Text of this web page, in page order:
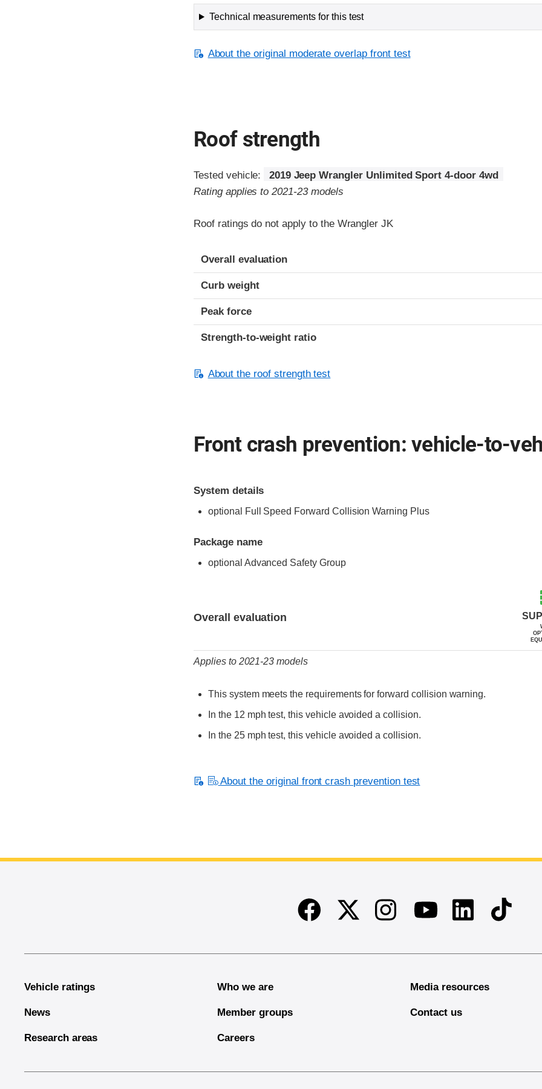
Technical measurements for this test
About the original moderate overlap front test
Roof strength
Tested vehicle:
2019 Jeep Wrangler Unlimited Sport 4-door 4wd
Rating applies to 2021-23 models
Roof ratings do not apply to the Wrangler JK
Overall evaluation
Curb weight
Peak force
Strength-to-weight ratio
About the roof strength test
Front crash prevention: vehicle-to-
System details
optional Full Speed Forward Collision Warning Plus
Package name
optional Advanced Safety Group
Overall evaluation
Applies to 2021-23 models
This system meets the requirements for forward collision warning.
In the 12 mph test, this vehicle avoided a collision.
In the 25 mph test, this vehicle avoided a collision.
About the original front crash prevention test
FacebookTwitter InstagramYoutubeLinkedinTikTok
Vehicle ratings
News
Research areas
Who we are
Member groups
Careers
Media resources
Contact us